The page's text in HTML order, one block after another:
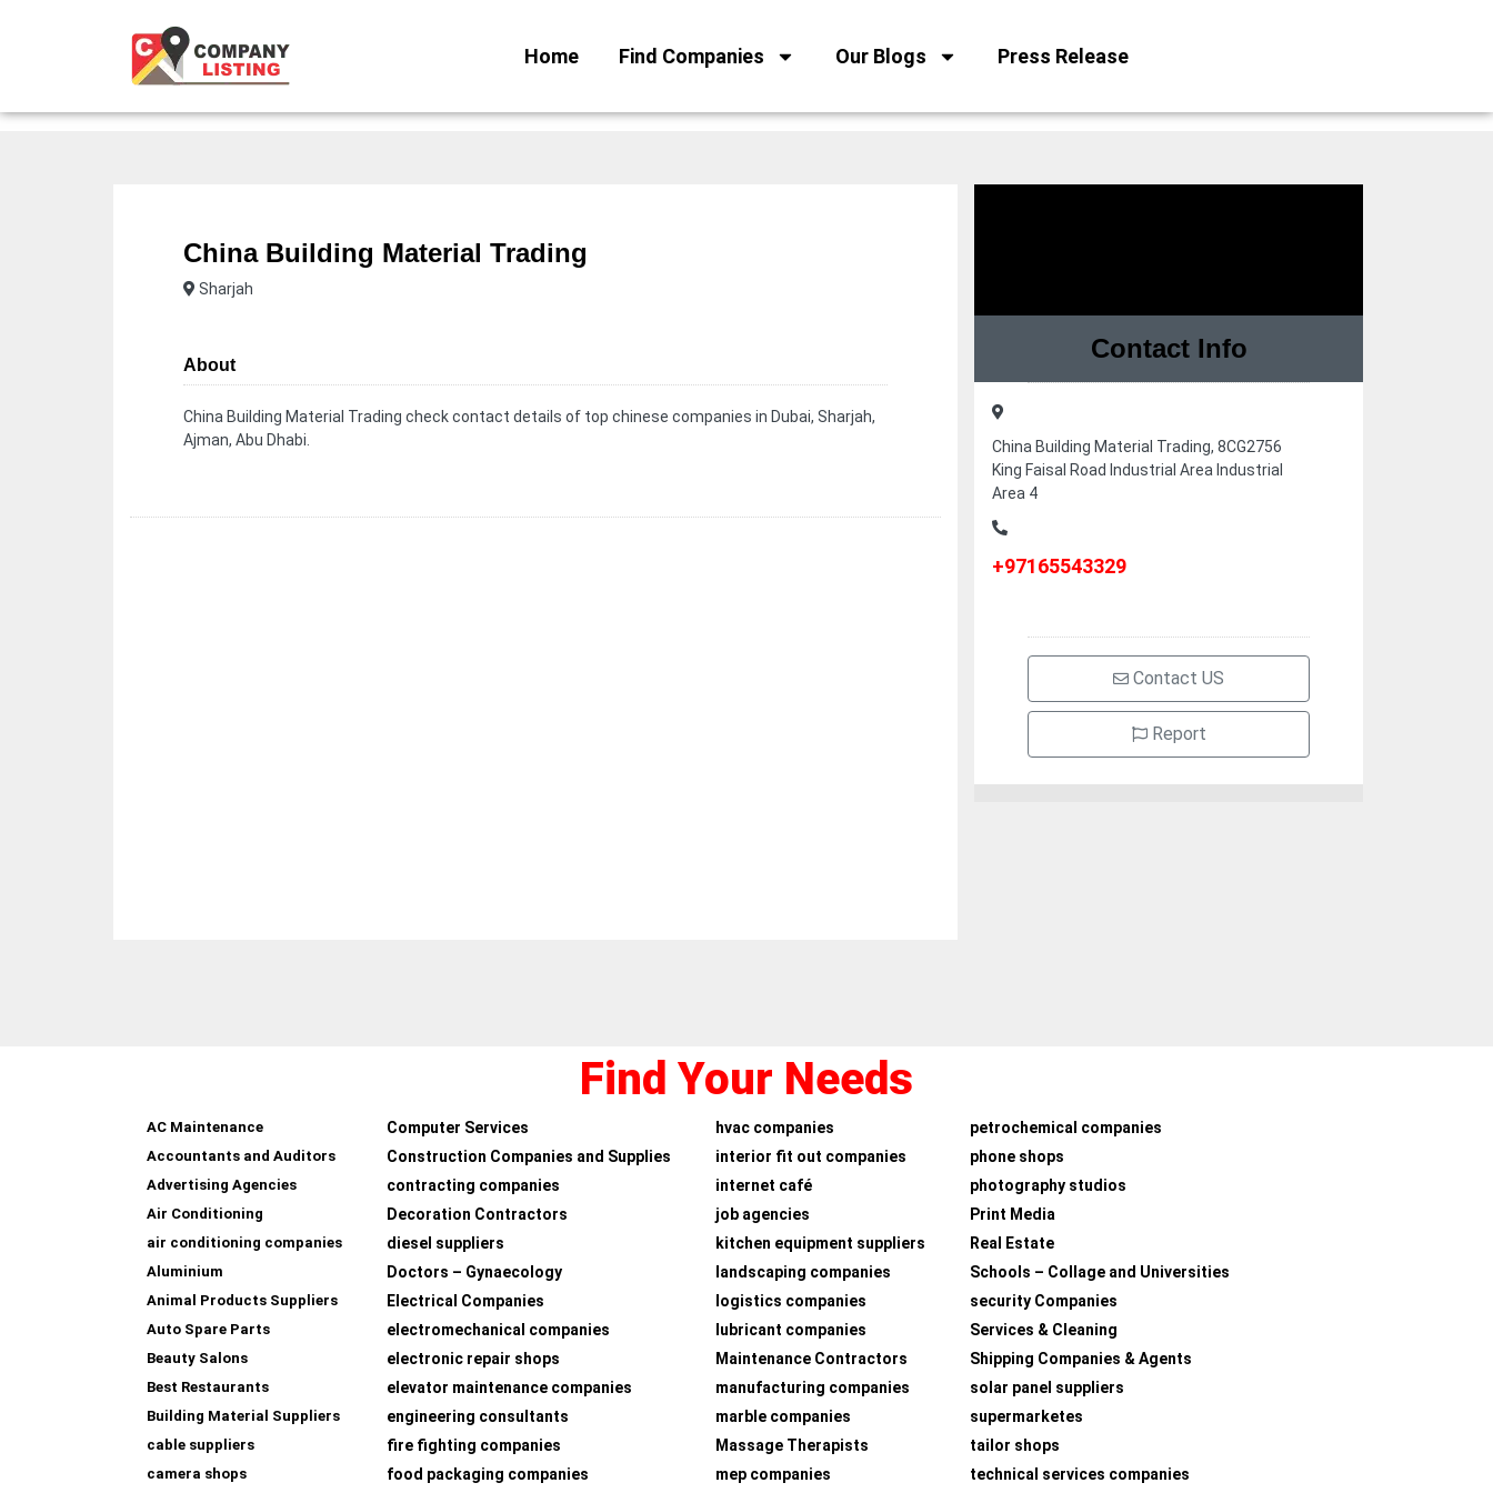
Home Find Companies Our Blogs Press Release
China Building Material Trading
Sharjah
About
China Building Material Trading check contact details of top chinese companies in Dubai, Sharjah,
Ajman, Abu Dhabi.
Contact Info
China Building Material Trading, 8CG2756
King Faisal Road Industrial Area Industrial
Area 4
+97165543329
Contact US
Report
Find Your Needs
AC Maintenance
Accountants and Auditors
Advertising Agencies
Air Conditioning
air conditioning companies
Aluminium
Animal Products Suppliers
Auto Spare Parts
Beauty Salons
Best Restaurants
Building Material Suppliers
cable suppliers
camera shops
Computer Services
Construction Companies and Supplies
contracting companies
Decoration Contractors
diesel suppliers
Doctors – Gynaecology
Electrical Companies
electromechanical companies
electronic repair shops
elevator maintenance companies
engineering consultants
fire fighting companies
food packaging companies
hvac companies
interior fit out companies
internet café
job agencies
kitchen equipment suppliers
landscaping companies
logistics companies
lubricant companies
Maintenance Contractors
manufacturing companies
marble companies
Massage Therapists
mep companies
petrochemical companies
phone shops
photography studios
Print Media
Real Estate
Schools – Collage and Universities
security Companies
Services & Cleaning
Shipping Companies & Agents
solar panel suppliers
supermarketes
tailor shops
technical services companies